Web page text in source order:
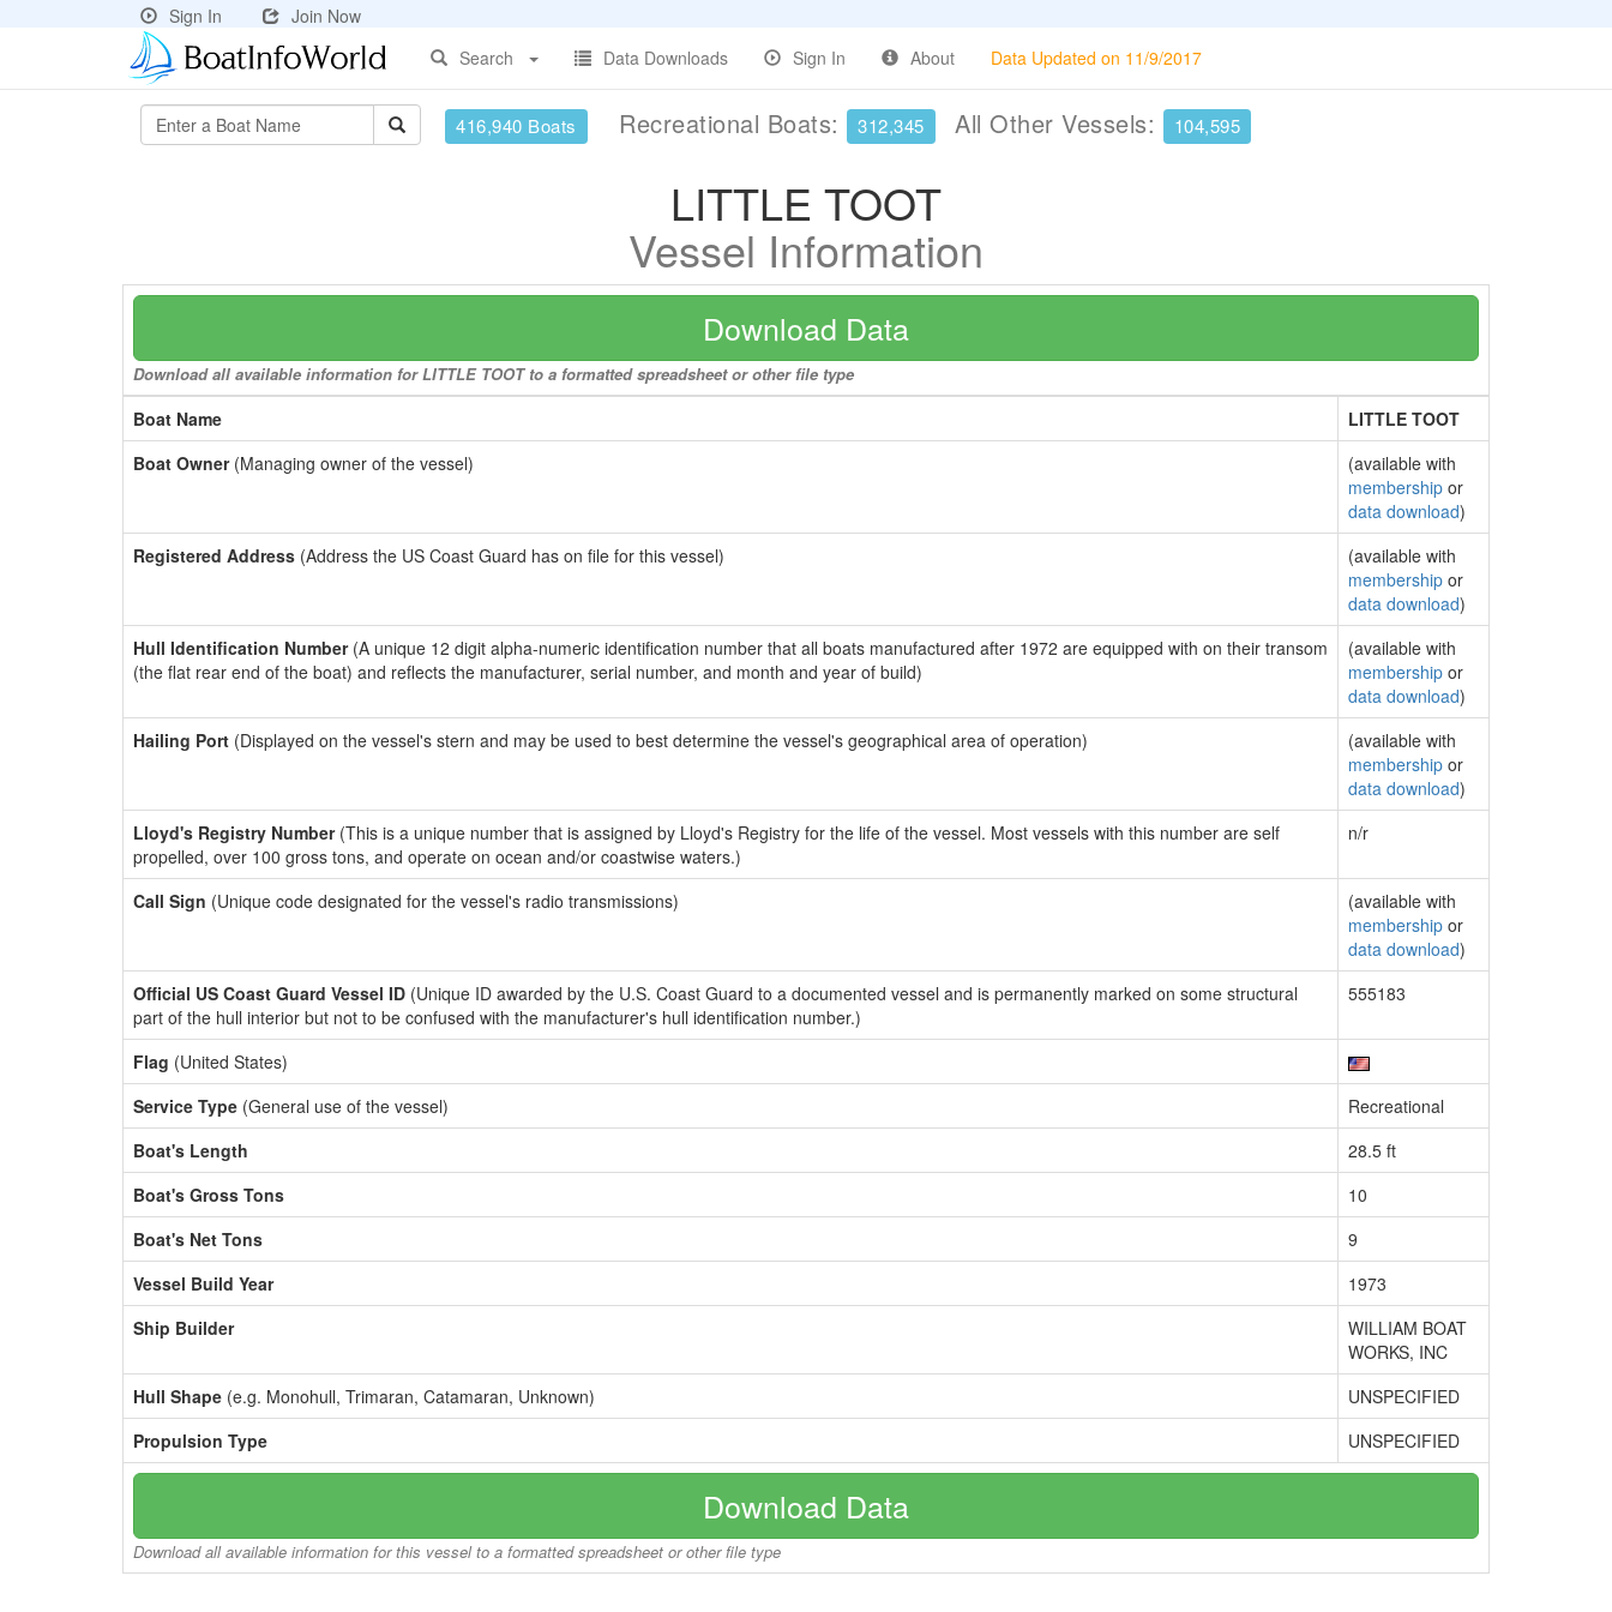
Sign In
Join Now
Search
Data Downloads Sign In About Data Updated on 11/9/2017
416,940 Boats Recreational Boats: 312,345 All Other Vessels: 104,595
LITTLE TOOT
Vessel Information
Download Data
Download all available information for LITTLE TOOT to a formatted spreadsheet or other file type
Boat Name
LITTLE TOOT
Boat Owner(Managing owner of the vessel)
(available with
membership or
data download)
Registered Address (Address the US Coast Guard has on file for this vessel)
(available with
membership or
data download)
Hull Identification Number(A unique 12 digit alpha-numeric identification number that all boats manufactured after 1972 are equipped with on their transom
(the flat rear end of the boat) and reflects the manufacturer, serial number, and month and year of build)
(available with
membership or
data download)
Hailing Port (Displayed on the vessel's stern and may be used to best determine the vessel's geographical area of operation)
(available with
membership or
data download)
Lloyd's Registry Number(This is a unique number that is assigned by Lloyd's Registry for the life of the vessel. Most vessels with this number are self
propelled, over 100 gross tons, and operate on ocean and/or coastwise waters.)
n/r
Call Sign (Unique code designated for the vessel's radio transmissions)
(available with
membership or
data download)
Official US Coast Guard Vessel ID (Unique ID awarded by the U.S. Coast Guard to a documented vessel and is permanently marked on some structural
part of the hull interior but not to be confused with the manufacturer's hull identification number.)
555183
Flag (United States)
Service Type (General use of the vessel)
Recreational
Boat's Length
28.5 ft
Boat's Gross Tons
10
Boat's Net Tons
9
Vessel Build Year
1973
Ship Builder
WILLIAM BOAT
WORKS, INC
Hull Shape (e.g. Monohull, Trimaran, Catamaran, Unknown)
UNSPECIFIED
Propulsion Type
UNSPECIFIED
Download Data
Download all available information for this vessel to a formatted spreadsheet or other file type